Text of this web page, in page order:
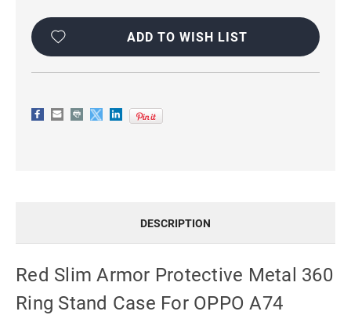
STAND
FOR
OPPO
STAND
FOR
OPPO
ADD TO WISH LIST
DESCRIPTION
Red Slim Armor Protective Metal 360
Ring Stand Case For OPPO A74